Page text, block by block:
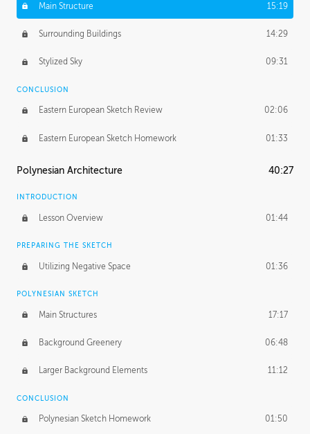
Main Structure 15:19
Surrounding Buildings 14:29
Stylized Sky 09:31
CONCLUSION
Eastern European Sketch Review 02:06
Eastern European Sketch Homework 01:33
Polynesian Architecture 40:27
INTRODUCTION
Lesson Overview 01:44
PREPARING THE SKETCH
Utilizing Negative Space 01:36
POLYNESIAN SKETCH
Main Structures 17:17
Background Greenery 06:48
Larger Background Elements 11:12
CONCLUSION
Polynesian Sketch Homework 01:50